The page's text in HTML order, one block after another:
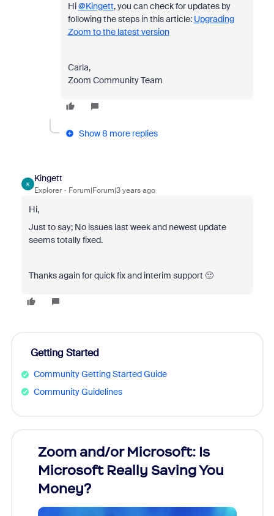
Hi@Kingett, you can check for updates by
following the steps in this article: Upgrading
Zoom to the latest version
Carla,
Zoom Community Team
Show 8 more replies
K
Kingett
Explorer Forum|Forum|3 years ago
Hi,
Just to say; No issues last week and newest update
seems totally fixed.
Thanks again for quick fix and interim support 🙂
Getting Started
Community Getting Started Guide
Community Guidelines
Zoom and/or Microsoft: Is
Microsoft Really Saving You
Money?